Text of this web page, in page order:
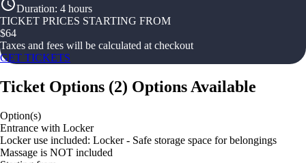
Duration: 4 hours
TICKET PRICES STARTING FROM
$64
Taxes and fees will be calculated at checkout
GET TICKETS
Ticket Options (2) Options Available
Option(s)
Entrance with Locker
Locker use included: Locker - Safe storage space for belongings
Massage is NOT included